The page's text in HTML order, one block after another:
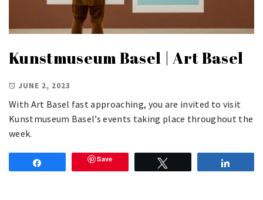
Kunstmuseum Basel | Art Basel
JUNE 2, 2023
With Art Basel fast approaching, you are invited to visit
Kunstmuseum Basel’s events taking place throughout the
week.
Save